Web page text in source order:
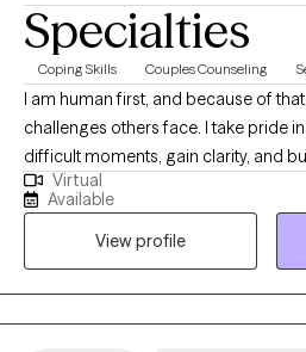
Specialties
Coping Skills Couples Counseling
I am human first, and because of
challenges others face. I take pride
difficult moments, gain clarity, and
themselves and their lives. I believe
grow, heal, and strive for their
uncertainty or transition. My role is
support and perspective, and help
feels right for you.
Virtual
Available
View profile